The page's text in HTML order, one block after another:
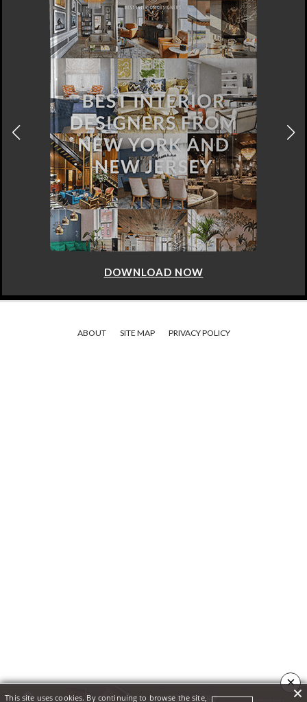
DOWNLOAD NOW
ABOUT SITE MAP PRIVACY POLICY
×
This site uses cookies. By continuing to browse the site,